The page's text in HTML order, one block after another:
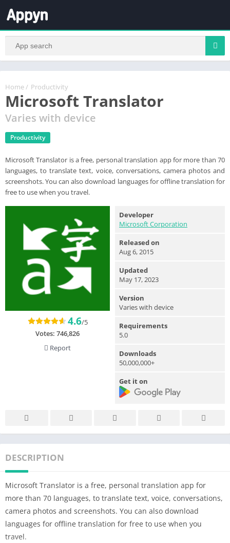
Home / Productivity
Microsoft Translator
Varies with device
Productivity
Microsoft Translator is a free, personal translation app for more than 70
languages, to translate text, voice, conversations, camera photos and
screenshots. You can also download languages for offline translation for
free to use when you travel.
4.6/5
Votes: 746,826
Report
Developer
Microsoft Corporation
Released on
Aug 6, 2015
Updated
May 17, 2023
Version
Varies with device
Requirements
5.0
Downloads
50,000,000+
Get it on
DESCRIPTION
Microsoft Translator is a free, personal translation app for
more than 70 languages, to translate text, voice, conversations,
camera photos and screenshots. You can also download
languages for offline translation for free to use when you
travel.